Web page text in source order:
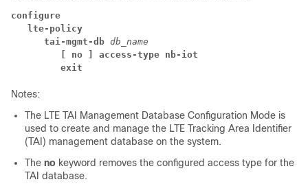
configure
lte-policy
tai-mgmt-db db_name
[ no ] access-type nb-iot
exit
Notes:
The LTE TAI Management Database Configuration Mode is
used to create and manage the LTE Tracking Area Identifier
(TAI) management database on the system.
The no keyword removes the configured access type for the
TAI database.